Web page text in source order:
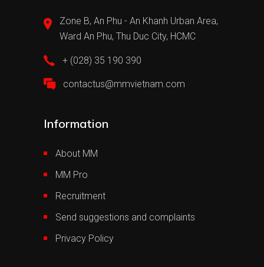
Zone B, An Phu - An Khanh Urban Area,
Ward An Phu, Thu Duc City, HCMC
+ (028) 35 190 390
contactus@mmvietnam.com
Information
About MM
MM Pro
Recruitment
Send suggestions and complaints
Privacy Policy